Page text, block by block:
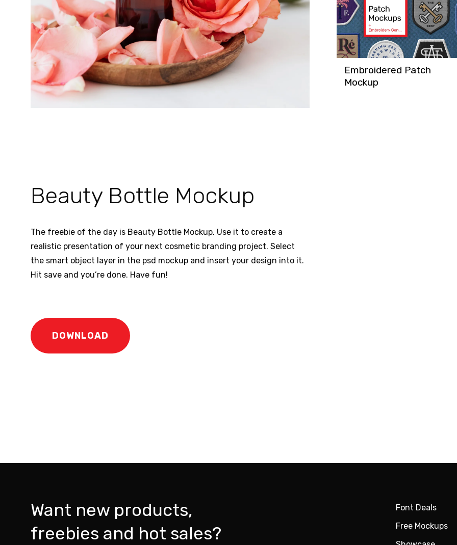
Beauty Bottle Mockup
The freebie of the day is Beauty Bottle Mockup. Use it to create a
realistic presentation of your next cosmetic branding project. Select
the smart object layer in the psd mockup and insert your design into it.
Hit save and you’re done. Have fun!
DOWNLOAD
Embroidered Patch
Mockup
Want new products,
freebies and hot sales?
Font Deals
Free Mockups